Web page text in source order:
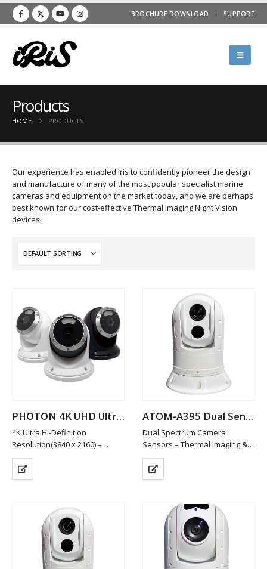
BROCHURE DOWNLOAD SUPPORT
Products
HOME PRODUCTS
Our experience has enabled Iris to confidently pioneer the design
and manufacture of many of the most popular specialist marine
cameras and equipment on the market today, and we are perhaps
best known for our cost-effective Thermal Imaging Night Vision
devices.
PHOTON 4K UHD Ultra Low Light Camera
4K Ultra Hi-Definition
Resolution(3840 x 2160) –
8.3MP
Ultra Low Light Operation:
0.0003 Lux
Remote Viewable
Soft White LED Illumination for
Enhanced Short…
ATOM-A395 Dual Sensor Thermal Night Vision IP PTZ Camera
Dual Spectrum Camera
Sensors – Thermal Imaging &
Low Light HD Visible
Visible Spectrum Camera –
1920x1080P HD Resolution /
Thermal Sensor 640×512
Resolution @ 12µ…